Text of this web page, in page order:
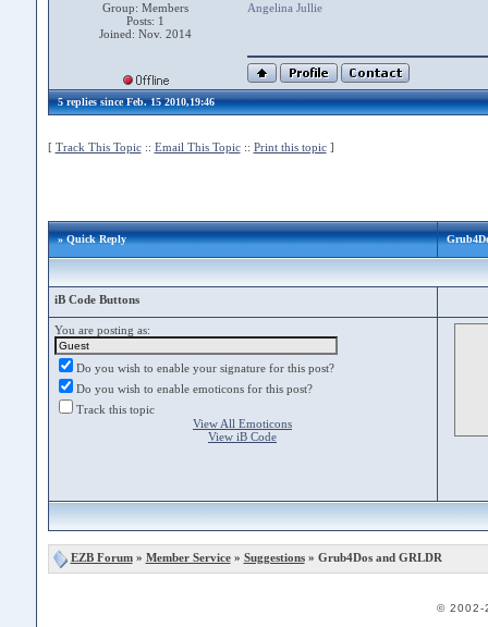
Group: Members
Posts: 1
Joined: Nov. 2014
Angelina Jullie
5 replies since Feb. 15 2010,19:46
[ Track This Topic:: Email This Topic:: Print this topic]
» Quick Reply
iB Code Buttons
You are posting as:
Do you wish to enable your signature for this post?
Do you wish to enable emoticons for this post?
Track this topic
View All Emoticons
View iB Code
EZB Forum» Member Service» Suggestions» Grub4Dos and GRLDR
© 2002-